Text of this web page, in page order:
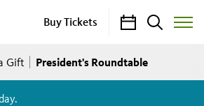
Buy Tickets CalendarSearch
Toggle
Gift President's Roundtable